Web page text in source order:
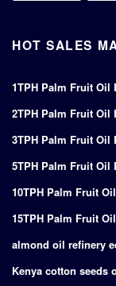
HOT SALES
1TPH Palm Fruit Oil
2TPH Palm Fruit Oil
3TPH Palm Fruit Oil
5TPH Palm Fruit Oil
10TPH Palm Fruit
15TPH Palm Fruit
almond oil refinery
Kenya cotton seeds